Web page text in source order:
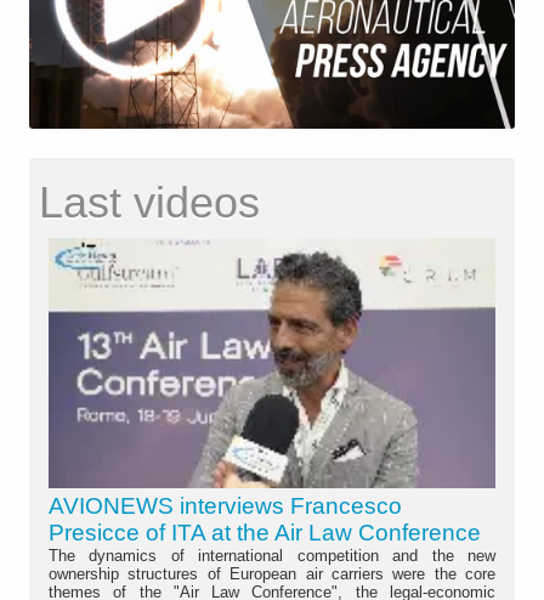
Last videos
AVIONEWS interviews Francesco
Presicce of ITA at the Air Law Conference
The dynamics of international competition and the new
ownership structures of European air carriers were the core
themes of the "Air Law Conference", the legal-economic